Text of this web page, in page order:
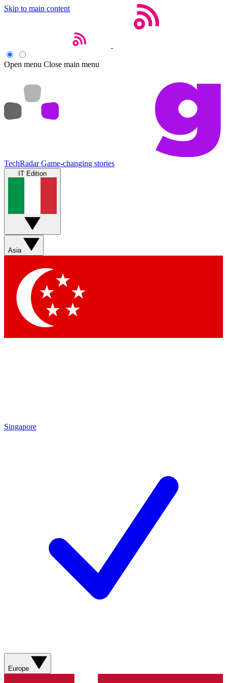
Skip to main content
Open menu Close main menu
TechRadar Game-changing stories
IT Edition
Asia
Singapore
Europe